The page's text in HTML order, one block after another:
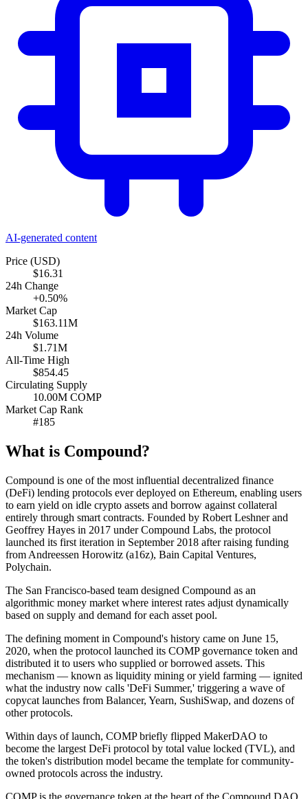
AI-generated content
Price (USD)
$16.31
24h Change
+0.50%
Market Cap
$163.11M
24h Volume
$1.71M
All-Time High
$854.45
Circulating Supply
10.00M COMP
Market Cap Rank
#185
What is Compound?
Compound is one of the most influential decentralized finance
(DeFi) lending protocols ever deployed on Ethereum, enabling users
to earn yield on idle crypto assets and borrow against collateral
entirely through smart contracts. Founded by Robert Leshner and
Geoffrey Hayes in 2017 under Compound Labs, the protocol
launched its first iteration in September 2018 after raising funding
from Andreessen Horowitz (a16z), Bain Capital Ventures,
Polychain.
The San Francisco-based team designed Compound as an
algorithmic money market where interest rates adjust dynamically
based on supply and demand for each asset pool.
The defining moment in Compound's history came on June 15,
2020, when the protocol launched its COMP governance token and
distributed it to users who supplied or borrowed assets. This
mechanism — known as liquidity mining or yield farming — ignited
what the industry now calls 'DeFi Summer,' triggering a wave of
copycat launches from Balancer, Yearn, SushiSwap, and dozens of
other protocols.
Within days of launch, COMP briefly flipped MakerDAO to
become the largest DeFi protocol by total value locked (TVL), and
the token's distribution model became the template for community-
owned protocols across the industry.
COMP is the governance token at the heart of the Compound DAO,